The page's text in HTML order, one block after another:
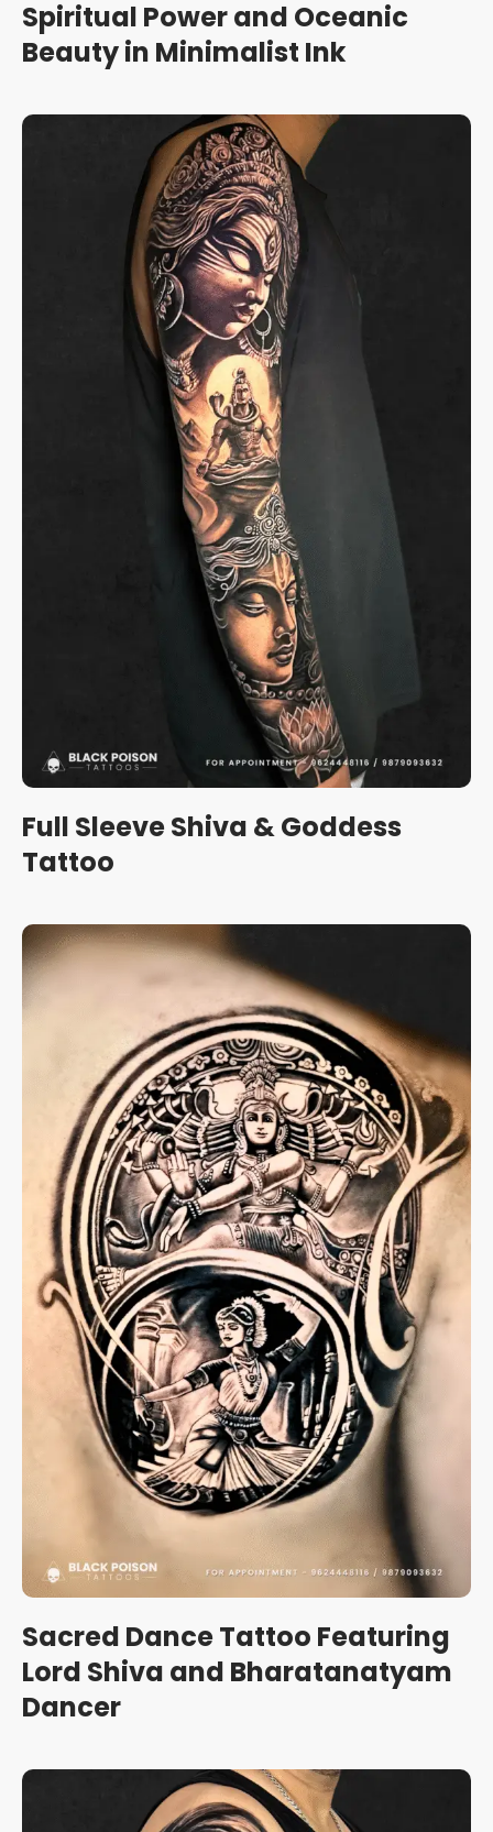
Spiritual Power and Oceanic
Beauty in Minimalist Ink
Full Sleeve Shiva & Goddess
Tattoo
Sacred Dance Tattoo Featuring
Lord Shiva and Bharatanatyam
Dancer